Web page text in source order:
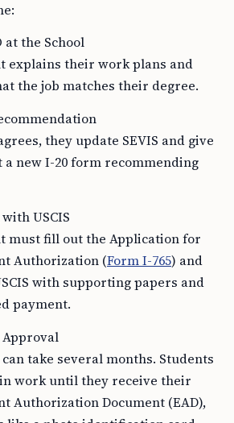
at the School
explains their work plans and
the job matches their degree.
they update SEVIS and give
a new I-20 form recommending
with USCIS
must fill out the Application for
Authorization (Form I-765) and
with supporting papers and
payment.
Approval
take several months. Students
work until they receive their
Authorization Document (EAD),